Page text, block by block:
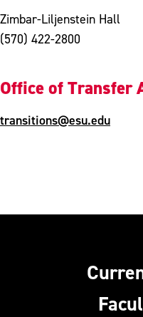
Zimbar-Liljenstein Hall
(570) 422-2800
Office of Transfer
transitions@esu.edu